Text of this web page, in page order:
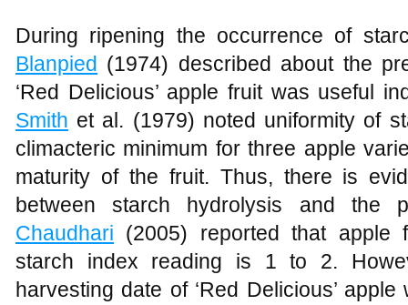
During ripening the occurrence of
Blanpied (1974) described about the
‘Red Delicious’ apple fruit was useful
Smith et al. (1979) noted uniformity of
climacteric minimum for three apple
maturity of the fruit. Thus, there is
between starch hydrolysis and the
Chaudhari (2005) reported that apple
starch index reading is 1 to 2.
harvesting date of ‘Red Delicious’